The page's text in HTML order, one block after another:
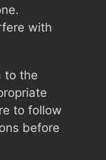
with
to the
to follow
before